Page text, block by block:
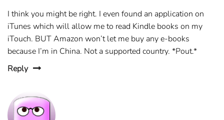
I think you might be right. I even found an application on
iTunes which will allow me to read Kindle books on my
iTouch. BUT Amazon won’t let me buy any e-books
because I’m in China. Not a supported country. *Pout.*
Reply